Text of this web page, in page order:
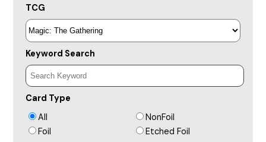
TCG
Keyword Search
Card Type
All
NonFoil
Foil
Etched Foil